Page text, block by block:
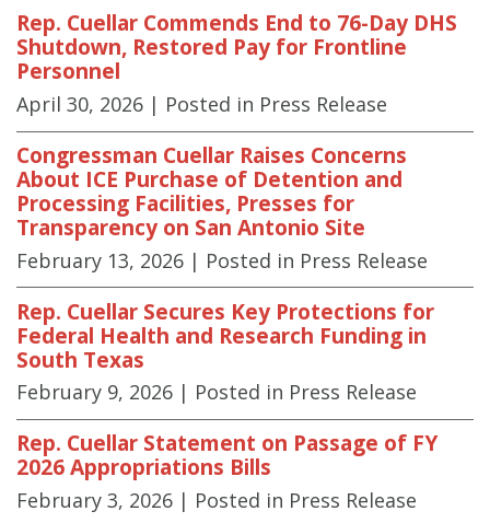
Rep. Cuellar Commends End to 76-Day DHS
Shutdown, Restored Pay for Frontline
Personnel
April 30, 2026 | Posted in Press Release
Congressman Cuellar Raises Concerns
About ICE Purchase of Detention and
Processing Facilities, Presses for
Transparency on San Antonio Site
February 13, 2026 | Posted in Press Release
Rep. Cuellar Secures Key Protections for
Federal Health and Research Funding in
South Texas
February 9, 2026 | Posted in Press Release
Rep. Cuellar Statement on Passage of FY
2026 Appropriations Bills
February 3, 2026 | Posted in Press Release